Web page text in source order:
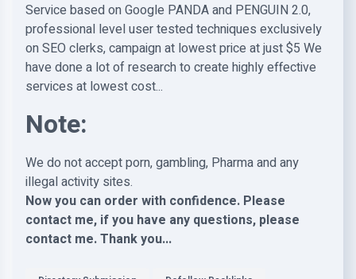
Service based on Google PANDA and PENGUIN 2.0,
professional level user tested techniques exclusively
on SEO clerks, campaign at lowest price at just $5 We
have done a lot of research to create highly effective
services at lowest cost...
Note:
We do not accept porn, gambling, Pharma and any
illegal activity sites.
Now you can order with confidence. Please
contact me, if you have any questions, please
contact me. Thank you...